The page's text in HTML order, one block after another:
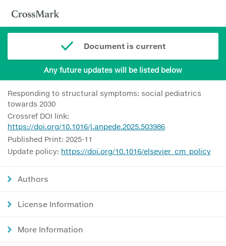
Document is current
Any future updates will be listed below
Responding to structural symptoms: social pediatrics
towards 2030
Crossref DOI link:
https://doi.org/10.1016/j.anpede.2025.503986
Published Print: 2025-11
Update policy: https://doi.org/10.1016/elsevier_cm_policy
Authors
License Information
More Information